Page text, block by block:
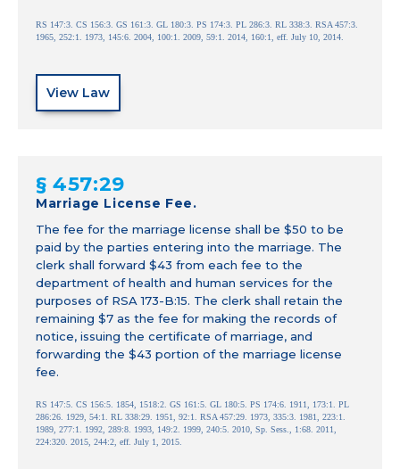
RS 147:3. CS 156:3. GS 161:3. GL 180:3. PS 174:3. PL 286:3. RL 338:3. RSA 457:3.
1965, 252:1. 1973, 145:6. 2004, 100:1. 2009, 59:1. 2014, 160:1, eff. July 10, 2014.
View Law
§ 457:29
Marriage License Fee.
The fee for the marriage license shall be $50 to be
paid by the parties entering into the marriage. The
clerk shall forward $43 from each fee to the
department of health and human services for the
purposes of RSA 173-B:15. The clerk shall retain the
remaining $7 as the fee for making the records of
notice, issuing the certificate of marriage, and
forwarding the $43 portion of the marriage license
fee.
RS 147:5. CS 156:5. 1854, 1518:2. GS 161:5. GL 180:5. PS 174:6. 1911, 173:1. PL
286:26. 1929, 54:1. RL 338:29. 1951, 92:1. RSA 457:29. 1973, 335:3. 1981, 223:1.
1989, 277:1. 1992, 289:8. 1993, 149:2. 1999, 240:5. 2010, Sp. Sess., 1:68. 2011,
224:320. 2015, 244:2, eff. July 1, 2015.